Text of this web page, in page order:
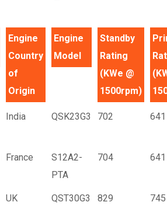
Engine
Country
of
Origin
Engine
Model
Standby
Rating
(KWe @
1500rpm)
India QSK23G3 702 641
France
S12A2-
PTA
704 641
UK QST30G3 829 745